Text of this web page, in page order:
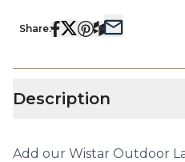
Share:
Description
Add our Wistar Outdoor